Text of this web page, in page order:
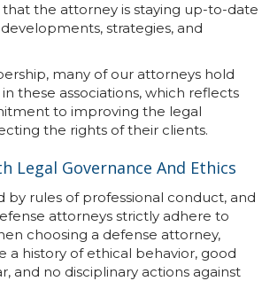
the attorney is staying up-to-date
strategies, and
many of our attorneys hold
these associations, which reflects
to improving the legal
the rights of their clients.
Legal Governance And Ethics
by rules of professional conduct, and
attorneys strictly adhere to
choosing a defense attorney,
a history of ethical behavior, good
and no disciplinary actions against